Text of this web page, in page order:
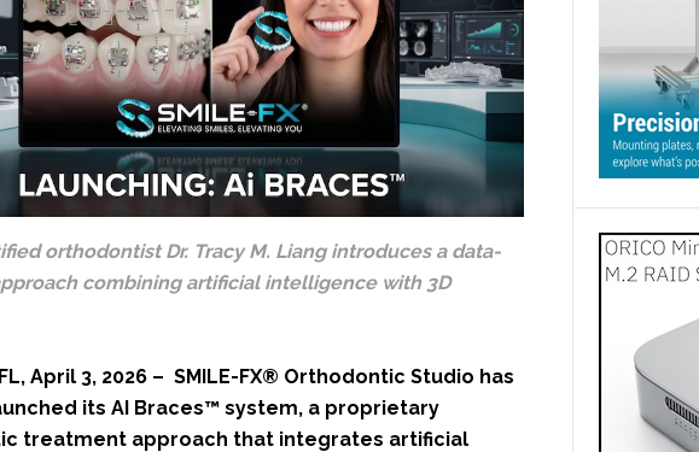
orthodontist Dr. Tracy M. Liang introduces a data-
combining artificial intelligence with 3D
FL, April 3, 2026 – SMILE-FX® Orthodontic Studio has
its AI Braces™ system, a proprietary
treatment approach that integrates artificial